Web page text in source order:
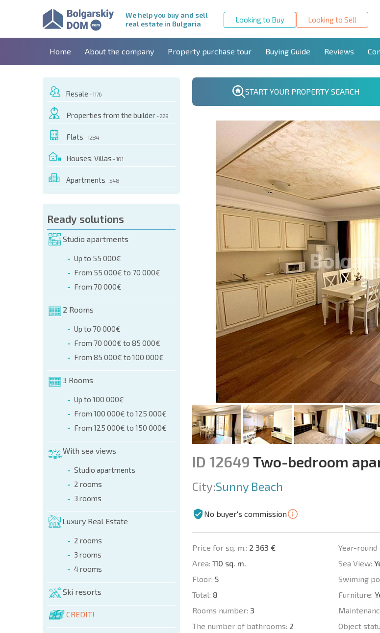
We help you buy and sell
real estate in Bulgaria
Looking to Buy Looking to Sell
Home About the company Property purchase tour Buying Guide Reviews
Resale - 1176
Properties from the builder - 229
Flats - 1284
Houses, Villas - 101
Apartments - 548
Ready solutions
Studio apartments
Up to 55 000€
From 55 000€ to 70 000€
From 70 000€
2 Rooms
Up to 70 000€
From 70 000€ to 85 000€
From 85 000€ to 100 000€
3 Rooms
Up to 100 000€
From 100 000€ to 125 000€
From 125 000€ to 150 000€
With sea views
Studio apartments
2 rooms
3 rooms
Luxury Real Estate
2 rooms
3 rooms
4 rooms
Ski resorts
CREDIT!
START YOUR PROPERTY SEARCH
OF THIS OBJECT
(name, E-mail, phone)
+359 8 9797 99 03
ID 12649 Two-bedroom
City:Sunny Beach
No buyer's commission
Price for sq. m.: 2 363 €
Area: 110 sq. m.
Floor: 5
Total: 8
Rooms number: 3
The number of bathrooms: 2
Year-round
Sea View:
Swiming
Furniture:
Object